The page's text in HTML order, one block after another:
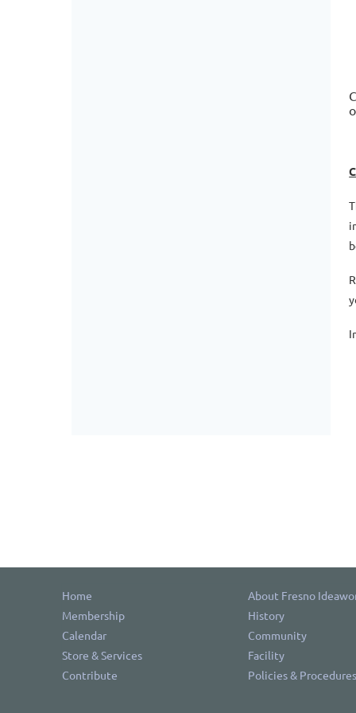
Home
About Fresno
Membership
History
Calendar
Community
Store & Services
Facility
Contribute
Policies & Procedures